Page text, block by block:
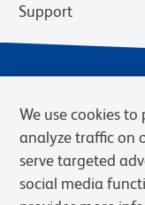
Support
We use cookies
analyze traffic on
serve targeted
social media